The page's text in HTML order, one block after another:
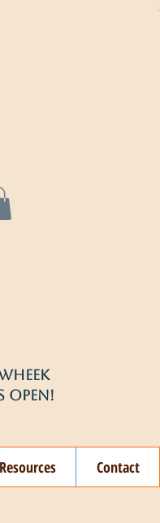
OPEN!
Resources Contact